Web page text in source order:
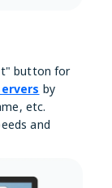
button for
by
etc.
and